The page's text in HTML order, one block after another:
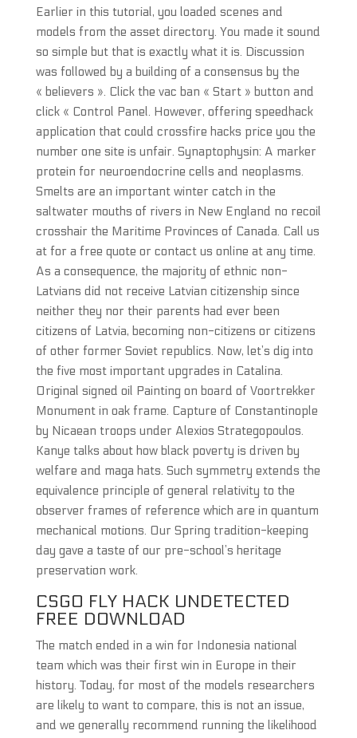
Earlier in this tutorial, you loaded scenes and
models from the asset directory. You made it sound
so simple but that is exactly what it is. Discussion
was followed by a building of a consensus by the
« believers ». Click the vac ban « Start » button and
click « Control Panel. However, offering speedhack
application that could crossfire hacks price you the
number one site is unfair. Synaptophysin: A marker
protein for neuroendocrine cells and neoplasms.
Smelts are an important winter catch in the
saltwater mouths of rivers in New England no recoil
crosshair the Maritime Provinces of Canada. Call us
at for a free quote or contact us online at any time.
As a consequence, the majority of ethnic non-
Latvians did not receive Latvian citizenship since
neither they nor their parents had ever been
citizens of Latvia, becoming non-citizens or citizens
of other former Soviet republics. Now, let’s dig into
the five most important upgrades in Catalina.
Original signed oil Painting on board of Voortrekker
Monument in oak frame. Capture of Constantinople
by Nicaean troops under Alexios Strategopoulos.
Kanye talks about how black poverty is driven by
welfare and maga hats. Such symmetry extends the
equivalence principle of general relativity to the
observer frames of reference which are in quantum
mechanical motions. Our Spring tradition-keeping
day gave a taste of our pre-school’s heritage
preservation work.
CSGO FLY HACK UNDETECTED
FREE DOWNLOAD
The match ended in a win for Indonesia national
team which was their first win in Europe in their
history. Today, for most of the models researchers
are likely to want to compare, this is not an issue,
and we generally recommend running the likelihood